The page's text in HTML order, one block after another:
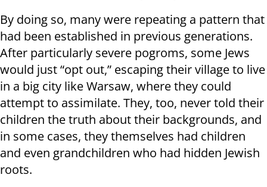
By doing so, many were repeating a pattern that
had been established in previous generations.
After particularly severe pogroms, some Jews
would just “opt out,” escaping their village to live
in a big city like Warsaw, where they could
attempt to assimilate. They, too, never told their
children the truth about their backgrounds, and
in some cases, they themselves had children
and even grandchildren who had hidden Jewish
roots.